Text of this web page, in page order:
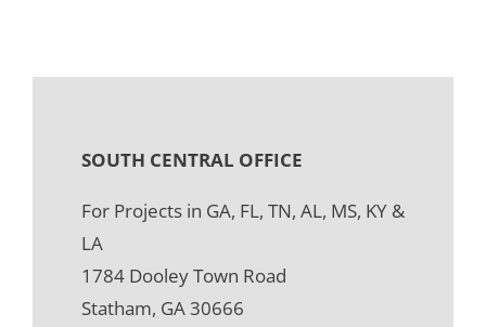
SOUTH CENTRAL OFFICE
For Projects in GA, FL, TN, AL, MS, KY &
LA
1784 Dooley Town Road
Statham, GA 30666